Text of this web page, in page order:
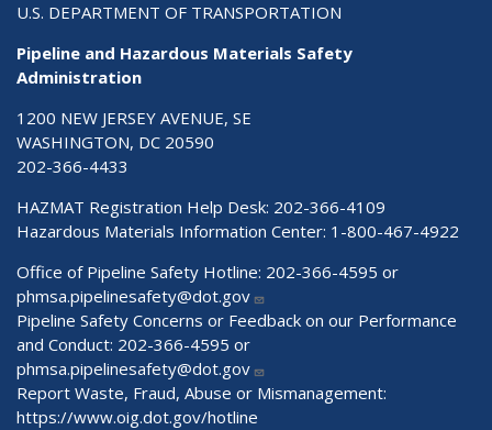
U.S. DEPARTMENT OF TRANSPORTATION
Pipeline and Hazardous Materials Safety
Administration
1200 NEW JERSEY AVENUE, SE
WASHINGTON, DC 20590
202-366-4433
HAZMAT Registration Help Desk: 202-366-4109
Hazardous Materials Information Center: 1-800-467-4922
Office of Pipeline Safety Hotline: 202-366-4595 or
phmsa.pipelinesafety@dot.gov
Pipeline Safety Concerns or Feedback on our Performance
and Conduct: 202-366-4595 or
phmsa.pipelinesafety@dot.gov
Report Waste, Fraud, Abuse or Mismanagement:
https://www.oig.dot.gov/hotline